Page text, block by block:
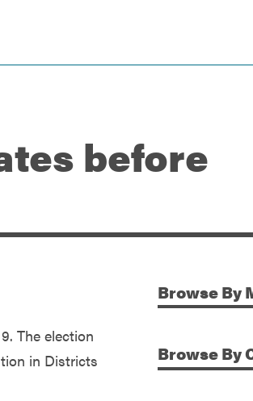
before
The election
in Districts
BrowseBy
BrowseBy